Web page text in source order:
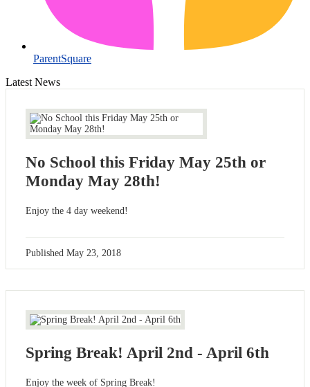
ParentSquare
Latest News
No School this Friday May 25th or
Monday May 28th!
Enjoy the 4 day weekend!
Published May 23, 2018
Spring Break! April 2nd - April 6th
Enjoy the week of Spring Break!